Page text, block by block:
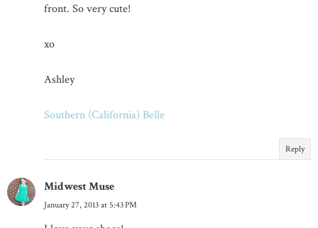
front. So very cute!
xo
Ashley
Southern (California) Belle
Reply
Midwest Muse
January 27, 2013 at 5:43 PM